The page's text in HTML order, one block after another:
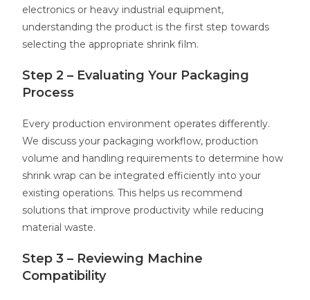
electronics or heavy industrial equipment,
understanding the product is the first step towards
selecting the appropriate shrink film.
Step 2 – Evaluating Your Packaging
Process
Every production environment operates differently.
We discuss your packaging workflow, production
volume and handling requirements to determine how
shrink wrap can be integrated efficiently into your
existing operations. This helps us recommend
solutions that improve productivity while reducing
material waste.
Step 3 – Reviewing Machine
Compatibility